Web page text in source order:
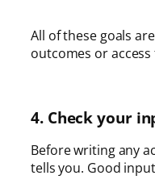
All of these goals
outcomes or
4. Check your
Before writing any
tells you. Good